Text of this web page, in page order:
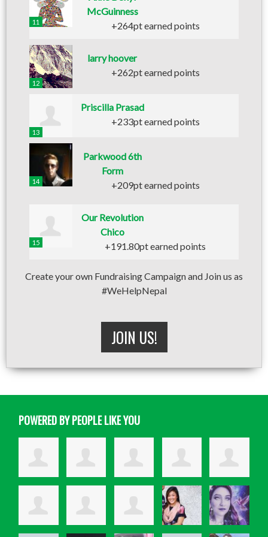
11
McGuinness
+264pt earned points
12
larry hoover
+262pt earned points
13
Priscilla Prasad
+233pt earned points
14
Parkwood 6th
Form
+209pt earned points
15
Our Revolution
Chico
+191.80pt earned points
Create your own Fundraising Campaign and Join us as
#WeHelpNepal
JOIN US!
POWERED BY PEOPLE LIKE YOU